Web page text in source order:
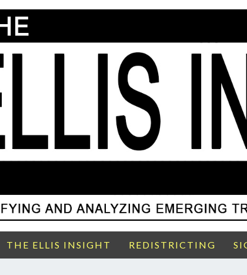
THE ELLIS INSIGHT REDISTRICTING